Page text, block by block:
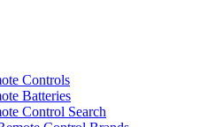
Controls
Batteries
Control Search